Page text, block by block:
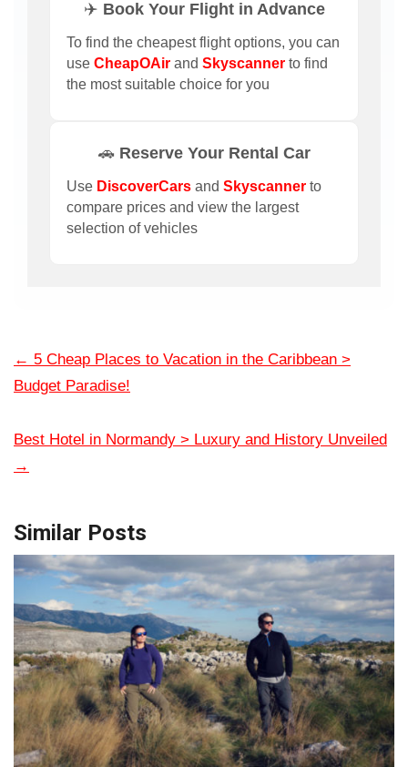
✈️ Book Your Flight in Advance
To find the cheapest flight options, you can
use CheapOAir and Skyscanner to find
the most suitable choice for you
🚗 Reserve Your Rental Car
Use DiscoverCars and Skyscanner to
compare prices and view the largest
selection of vehicles
← 5 Cheap Places to Vacation in the Caribbean >
Budget Paradise!
Best Hotel in Normandy > Luxury and History Unveiled
→
Similar Posts